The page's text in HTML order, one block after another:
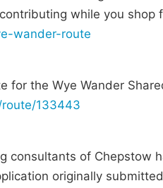
while you shop
wander-route
for the Wye Wander
133443
consultants of Chepstow
originally